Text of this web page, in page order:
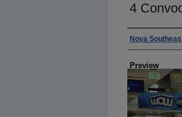
4
Nova
Preview